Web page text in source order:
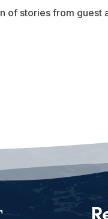
of stories from guest